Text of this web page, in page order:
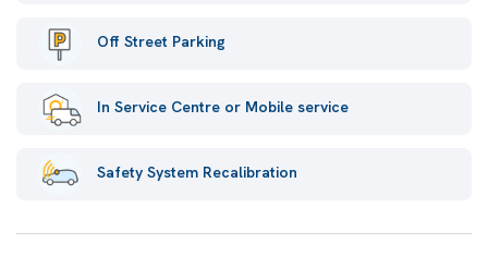
Off Street Parking
In Service Centre or Mobile service
Safety System Recalibration